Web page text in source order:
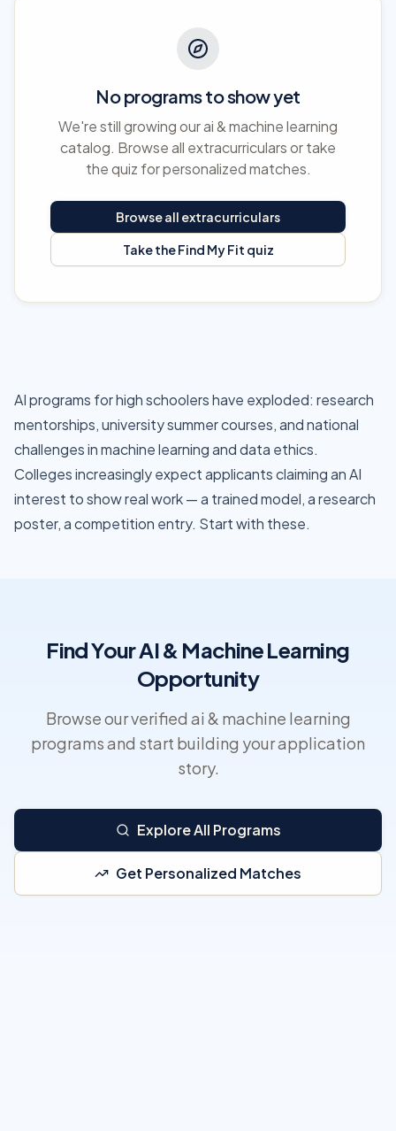
No programs to show yet
We're still growing our ai & machine learning
catalog. Browse all extracurriculars or take
the quiz for personalized matches.
Browse all extracurriculars
Take the Find My Fit quiz
AI programs for high schoolers have exploded: research
mentorships, university summer courses, and national
challenges in machine learning and data ethics.
Colleges increasingly expect applicants claiming an AI
interest to show real work — a trained model, a research
poster, a competition entry. Start with these.
Find Your AI & Machine Learning
Opportunity
Browse our verified ai & machine learning
programs and start building your application
story.
Explore All Programs
Get Personalized Matches